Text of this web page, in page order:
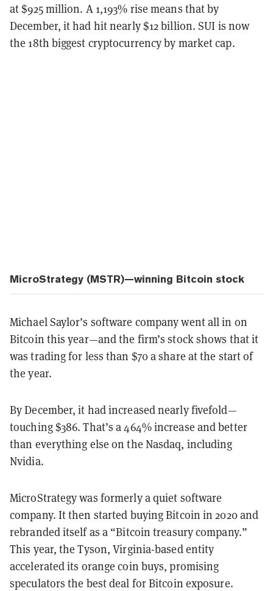
at $925 million. A 1,193% rise means that by
December, it had hit nearly $12 billion. SUI is now
the 18th biggest cryptocurrency by market cap.
MicroStrategy (MSTR)—winning Bitcoin stock
Michael Saylor’s software company went all in on
Bitcoin this year—and the firm’s stock shows that it
was trading for less than $70 a share at the start of
the year.
By December, it had increased nearly fivefold—
touching $386. That’s a 464% increase and better
than everything else on the Nasdaq, including
Nvidia.
MicroStrategy was formerly a quiet software
company. It then started buying Bitcoin in 2020 and
rebranded itself as a “Bitcoin treasury company.”
This year, the Tyson, Virginia-based entity
accelerated its orange coin buys, promising
speculators the best deal for Bitcoin exposure.